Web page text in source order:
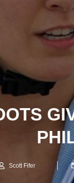
Scott Fifer